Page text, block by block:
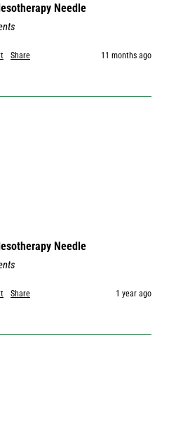
Needle
Share 11 months ago
Needle
Share 1 year ago